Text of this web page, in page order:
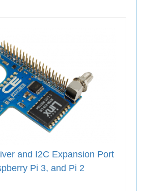
and I2C Expansion Port
Pi 3, and Pi 2